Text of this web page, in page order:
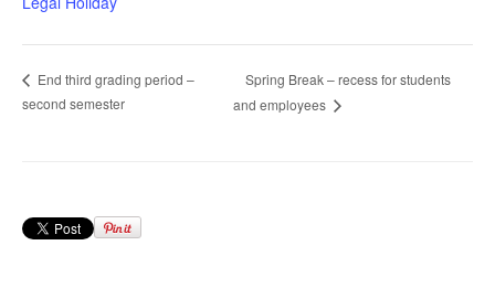
End third grading period –
second semester
Spring Break – recess for students
and employees